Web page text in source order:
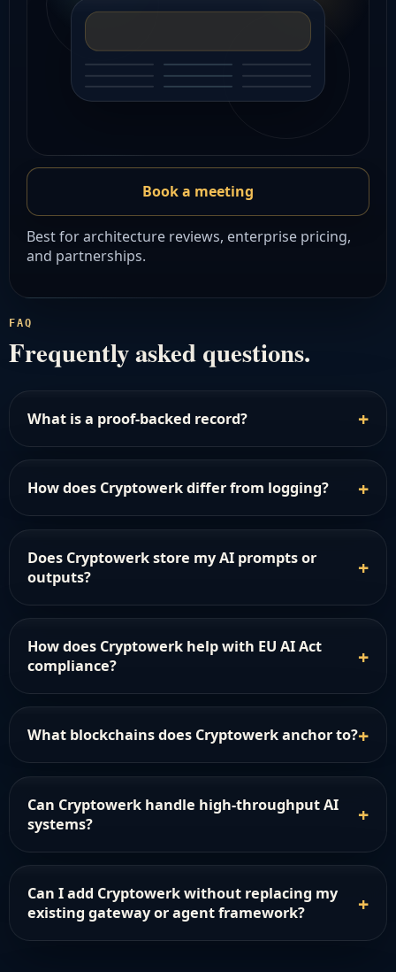
Book a meeting
Best for architecture reviews, enterprise pricing,
and partnerships.
FAQ
Frequently asked questions.
What is a proof-backed record?
How does Cryptowerk differ from logging?
Does Cryptowerk store my AI prompts or
outputs?
How does Cryptowerk help with EU AI Act
compliance?
What blockchains does Cryptowerk anchor to?
Can Cryptowerk handle high-throughput AI
systems?
Can I add Cryptowerk without replacing my
existing gateway or agent framework?